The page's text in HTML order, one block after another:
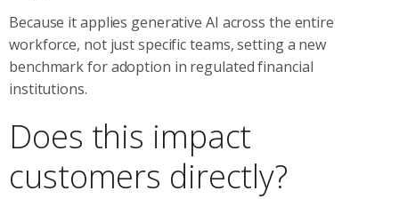
Because it applies generative AI across the entire
workforce, not just specific teams, setting a new
benchmark for adoption in regulated financial
institutions.
Does this impact
customers directly?